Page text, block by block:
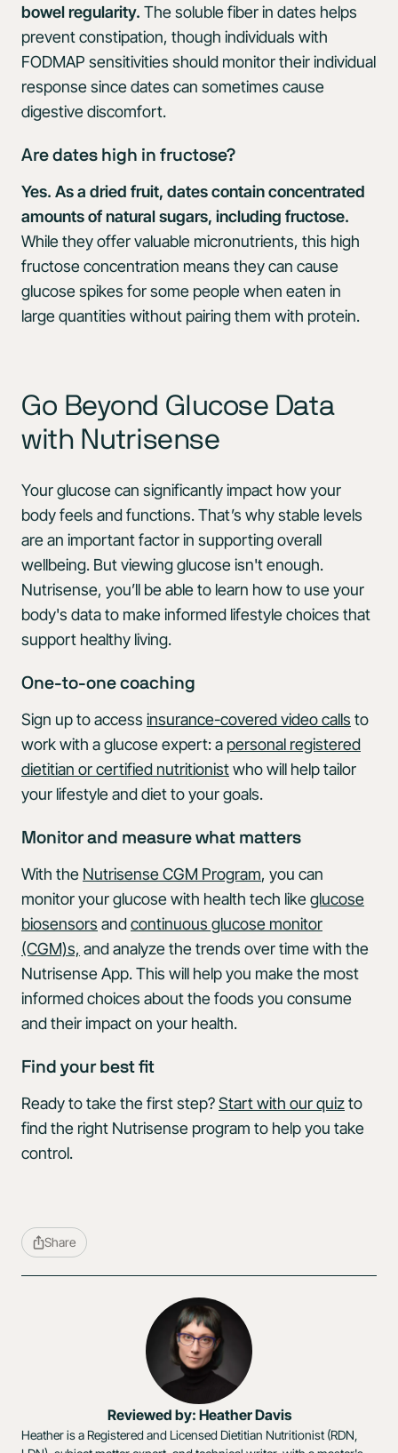
bowel regularity. The soluble fiber in dates helps
prevent constipation, though individuals with
FODMAP sensitivities should monitor their individual
response since dates can sometimes cause
digestive discomfort.
Are dates high in fructose?
Yes. As a dried fruit, dates contain concentrated
amounts of natural sugars, including fructose.
While they offer valuable micronutrients, this high
fructose concentration means they can cause
glucose spikes for some people when eaten in
large quantities without pairing them with protein.
Go Beyond Glucose Data
with Nutrisense
Your glucose can significantly impact how your
body feels and functions. That’s why stable levels
are an important factor in supporting overall
wellbeing. But viewing glucose isn't enough.
Nutrisense, you’ll be able to learn how to use your
body's data to make informed lifestyle choices that
support healthy living.
One-to-one coaching
Sign up to access insurance-covered video calls to
work with a glucose expert: a personal registered
dietitian or certified nutritionistwho will help tailor
your lifestyle and diet to your goals.
Monitor and measure what matters
With the Nutrisense CGM Program, you can
monitor your glucose with health tech likeglucose
biosensors andcontinuous glucose monitor
(CGM)s, and analyze the trends over time with the
Nutrisense App. This will help you make the most
informed choices about the foods you consume
and their impact on your health.
Find your best fit
Ready to take the first step?Start with our quizto
find the right Nutrisense program to help you take
control.
Share
Reviewed by: Heather Davis
Heather is a Registered and Licensed Dietitian Nutritionist (RDN,